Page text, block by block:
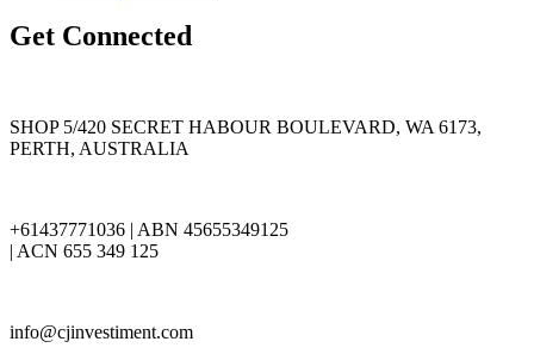
Get Connected
SHOP 5/420 SECRET HABOUR BOULEVARD, WA 6173,
PERTH, AUSTRALIA
+61437771036 | ABN 45655349125
| ACN 655 349 125
info@cjinvestiment.com